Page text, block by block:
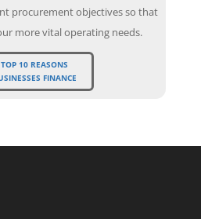
procurement objectives so that
more vital operating needs.
TOP 10 REASONS
FINANCE